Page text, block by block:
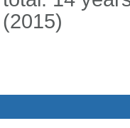
(2015)